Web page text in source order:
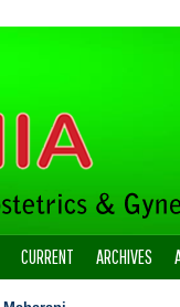
CURRENT ARCHIVES